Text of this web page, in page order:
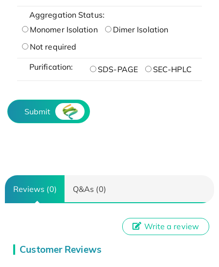
Aggregation Status:
Monomer Isolation
Dimer Isolation
Not required
Purification: SDS-PAGE SEC-HPLC
Submit
Reviews (0) Q&As (0)
Customer Reviews
Write a review